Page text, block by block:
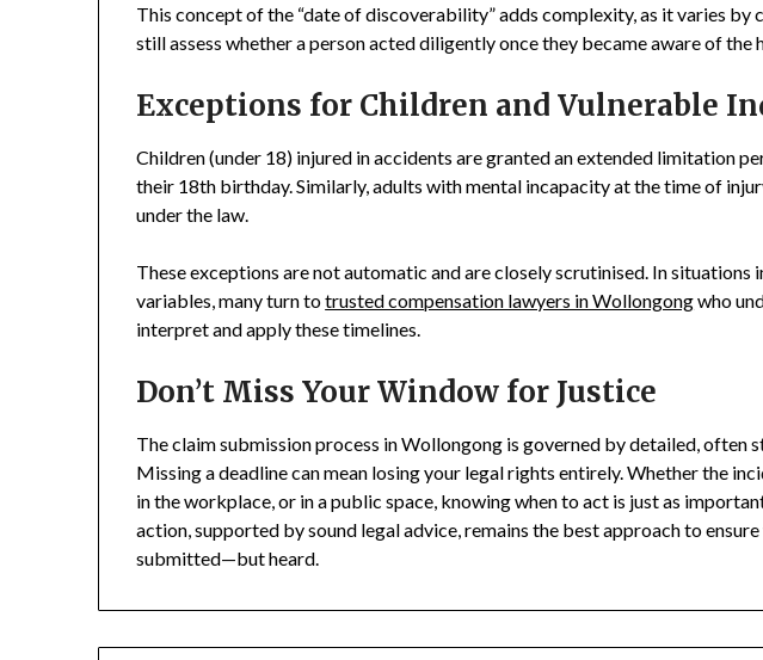
This concept of the “date of discoverability” adds complexity, as it varies by
still assess whether a person acted diligently once they became aware of the
Exceptions for Children and Vulnerable
Children (under 18) injured in accidents are granted an extended limitation
their 18th birthday. Similarly, adults with mental incapacity at the time of
under the law.
These exceptions are not automatic and are closely scrutinised. In situations
variables, many turn totrusted compensation lawyers in Wollongongwho
interpret and apply these timelines.
Don’t Miss Your Window for Justice
The claim submission process in Wollongong is governed by detailed, often
Missing a deadline can mean losing your legal rights entirely. Whether the
in the workplace, or in a public space, knowing when to act is just as
action, supported by sound legal advice, remains the best approach to
submitted—but heard.